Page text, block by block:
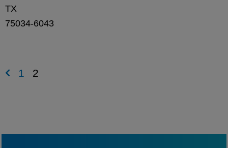
TX
75034-6043
1 2